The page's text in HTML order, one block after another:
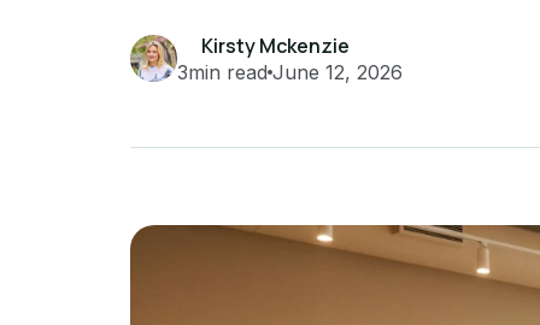
Kirsty Mckenzie
3min read June 12, 2026